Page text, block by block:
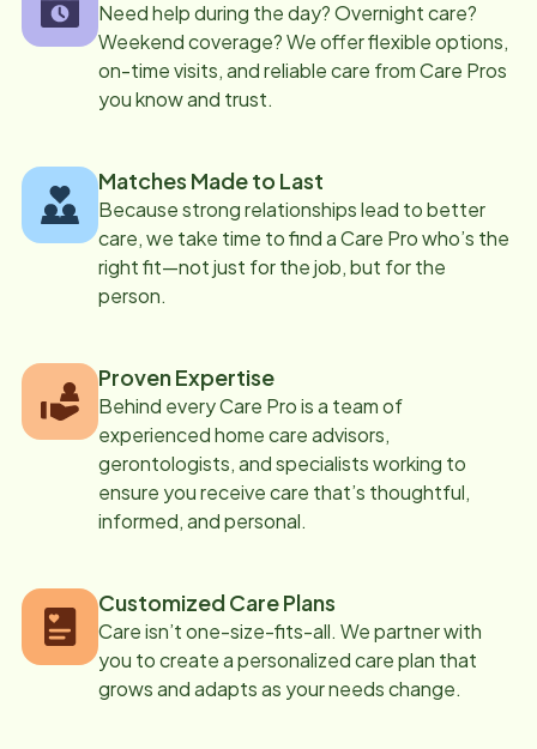
Need help during the day? Overnight care?
Weekend coverage? We offer flexible options,
on-time visits, and reliable care from Care Pros
you know and trust.
Matches Made to Last
Because strong relationships lead to better
care, we take time to find a Care Pro who’s the
right fit—not just for the job, but for the
person.
Proven Expertise
Behind every Care Pro is a team of
experienced home care advisors,
gerontologists, and specialists working to
ensure you receive care that’s thoughtful,
informed, and personal.
Customized Care Plans
Care isn’t one-size-fits-all. We partner with
you to create a personalized care plan that
grows and adapts as your needs change.